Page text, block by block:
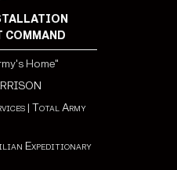
COMMAND
Home"
| Total Army
Expeditionary